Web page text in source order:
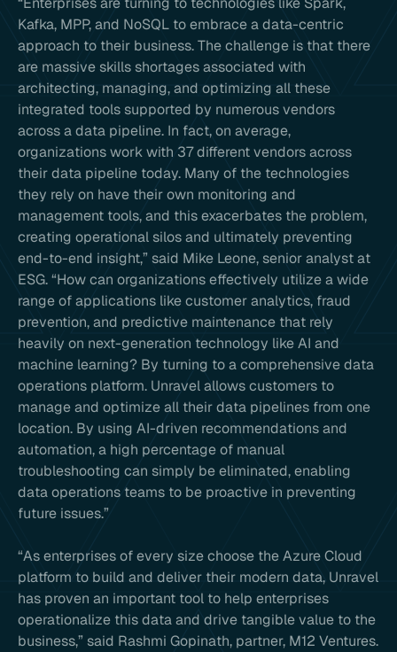
Kafka, MPP, and NoSQL to embrace a data-centric
approach to their business. The challenge is that there
are massive skills shortages associated with
architecting, managing, and optimizing all these
integrated tools supported by numerous vendors
across a data pipeline. In fact, on average,
organizations work with 37 different vendors across
their data pipeline today. Many of the technologies
they rely on have their own monitoring and
management tools, and this exacerbates the problem,
creating operational silos and ultimately preventing
end-to-end insight,” said Mike Leone, senior analyst at
ESG. “How can organizations effectively utilize a wide
range of applications like customer analytics, fraud
prevention, and predictive maintenance that rely
heavily on next-generation technology like AI and
machine learning? By turning to a comprehensive data
operations platform. Unravel allows customers to
manage and optimize all their data pipelines from one
location. By using AI-driven recommendations and
automation, a high percentage of manual
troubleshooting can simply be eliminated, enabling
data operations teams to be proactive in preventing
future issues.”
“As enterprises of every size choose the Azure Cloud
platform to build and deliver their modern data, Unravel
has proven an important tool to help enterprises
operationalize this data and drive tangible value to the
business,” said Rashmi Gopinath, partner, M12 Ventures.